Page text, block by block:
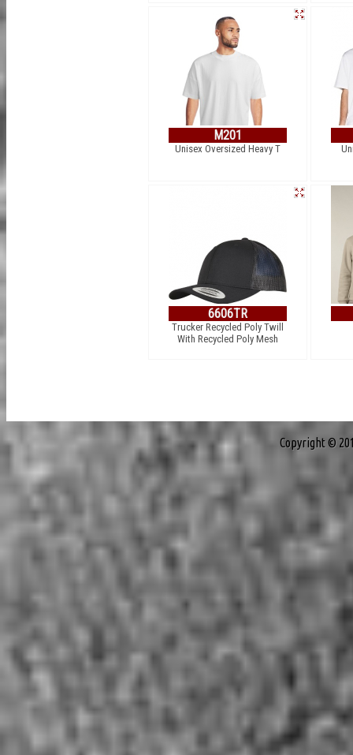
M201
Unisex Oversized Heavy T
6606TR
Trucker Recycled Poly Twill
With Recycled Poly Mesh
Copyright ©